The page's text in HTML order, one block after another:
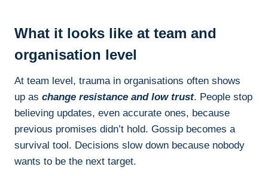
What it looks like at team and
organisation level
At team level, trauma in organisations often shows
up as change resistance and low trust. People stop
believing updates, even accurate ones, because
previous promises didn’t hold. Gossip becomes a
survival tool. Decisions slow down because nobody
wants to be the next target.